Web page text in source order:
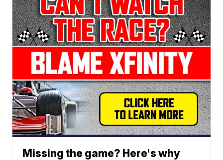
Missing the game? Here's why